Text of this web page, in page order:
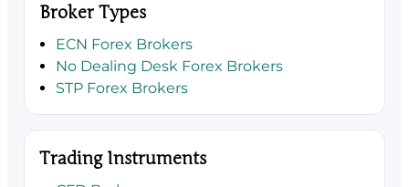
Broker Types
ECN Forex Brokers
No Dealing Desk Forex Brokers
STP Forex Brokers
Trading Instruments